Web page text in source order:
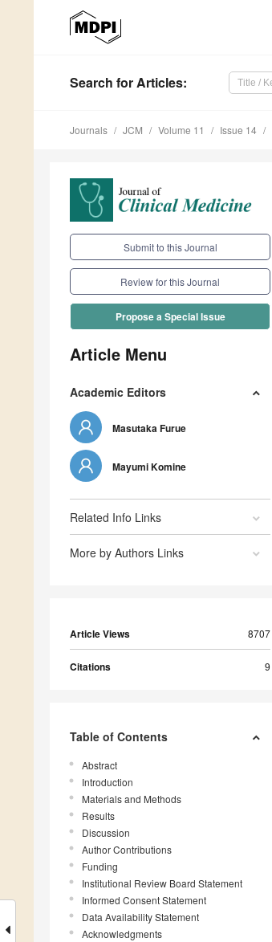
Search for Articles:
Journals JCM Volume 11 Issue 14
Submit to this Journal
Review for this Journal
Propose a Special Issue
Article Menu
Academic Editors
Masutaka Furue
Mayumi Komine
Related Info Links
More by Authors Links
Article Views 8707
Citations 9
Table of Contents
Abstract
Introduction
Materials and Methods
Results
Discussion
Author Contributions
Funding
Institutional Review Board Statement
Informed Consent Statement
Data Availability Statement
Acknowledgments